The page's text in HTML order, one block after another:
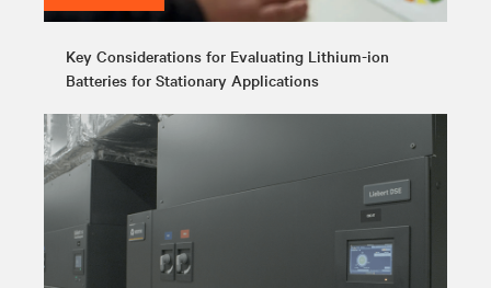
Key Considerations for Evaluating Lithium-ion
Batteries for Stationary Applications